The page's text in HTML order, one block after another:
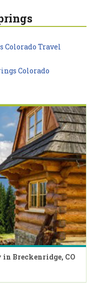
Colorado Travel
Colorado
in Breckenridge, CO